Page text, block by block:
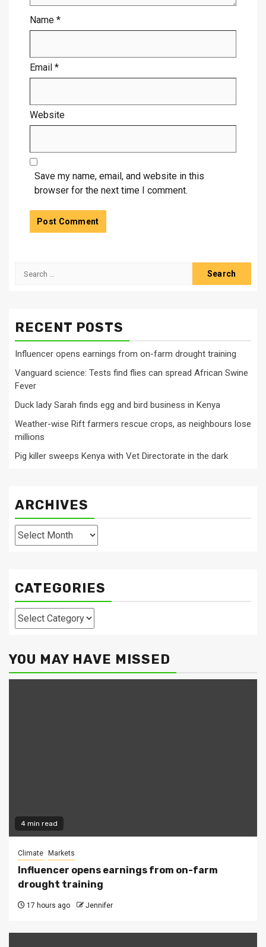
Name *
Email *
Website
Save my name, email, and website in this
browser for the next time I comment.
Search
RECENT POSTS
Influencer opens earnings from on-farm drought training
Vanguard science: Tests find flies can spread African Swine
Fever
Duck lady Sarah finds egg and bird business in Kenya
Weather-wise Rift farmers rescue crops, as neighbours lose
millions
Pig killer sweeps Kenya with Vet Directorate in the dark
ARCHIVES
Archives
CATEGORIES
Categories
YOU MAY HAVE MISSED
4 min read
Climate Markets
Influencer opens earnings from on-farm
drought training
17 hours ago Jennifer